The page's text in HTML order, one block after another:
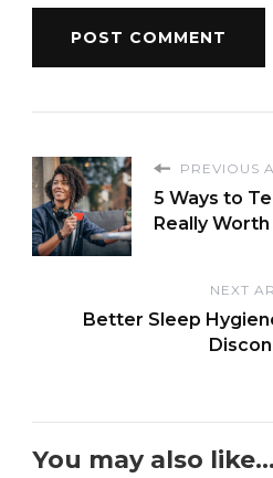
PREVIOUS
5 Ways to
Really
NEXT
Better Sleep
You may also like...